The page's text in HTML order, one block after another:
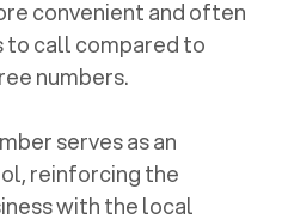
convenient and often
call compared to
numbers.
serves as an
reinforcing the
with the local